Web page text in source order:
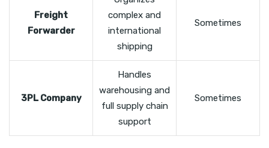
Freight
Forwarder
complex and
international
shipping
Sometimes
3PL Company
Handles
warehousing and
full supply chain
support
Sometimes